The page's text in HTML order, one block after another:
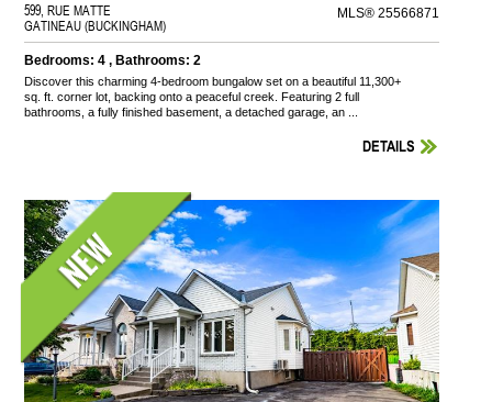
599, RUE MATTE
GATINEAU (BUCKINGHAM)
MLS® 25566871
Bedrooms: 4 , Bathrooms: 2
Discover this charming 4-bedroom bungalow set on a beautiful 11,300+
sq. ft. corner lot, backing onto a peaceful creek. Featuring 2 full
bathrooms, a fully finished basement, a detached garage, an ...
DETAILS